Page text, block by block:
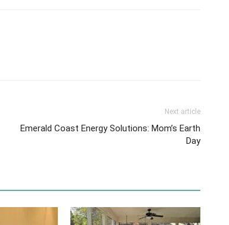
Next article
Emerald Coast Energy Solutions: Mom’s Earth
Day